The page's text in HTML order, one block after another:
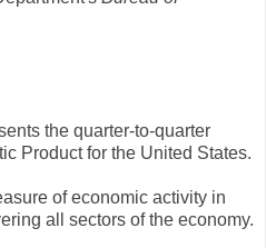
the quarter-to-quarter
Product for the United States.
of economic activity in
all sectors of the economy.